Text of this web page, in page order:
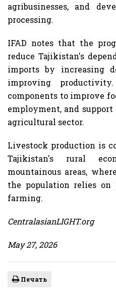
agribusinesses, and
processing.
IFAD notes that the
reduce Tajikistan's
imports by increasing
improving
components to improve
employment, and
agricultural sector.
Livestock production is
Tajikistan's rural
mountainous areas,
the population relies on
farming.
CentralasianLIGHT.org
May 27, 2026
Печать